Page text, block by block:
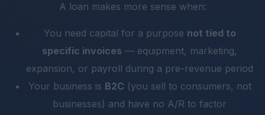
A loan makes more sense when:
You need capital for a purpose not tied to
specific invoices — equipment, marketing,
expansion, or payroll during a pre-revenue period
Your business is B2C (you sell to consumers, not
businesses) and have no A/R to factor